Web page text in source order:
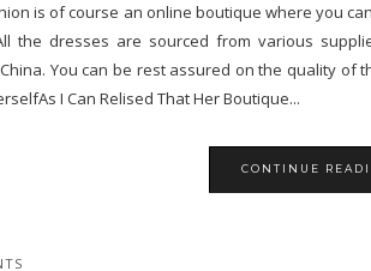
is of course an online boutique where you
the dresses are sourced from various
You can be rest assured on the quality of
I Can Relised That Her Boutique...
CONTINUE